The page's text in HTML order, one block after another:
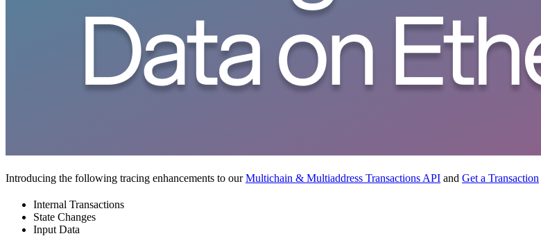
Introducing the following tracing enhancements to ourMultichain & Multiaddress Transactions API and Get a Transaction
Internal Transactions
State Changes
Input Data